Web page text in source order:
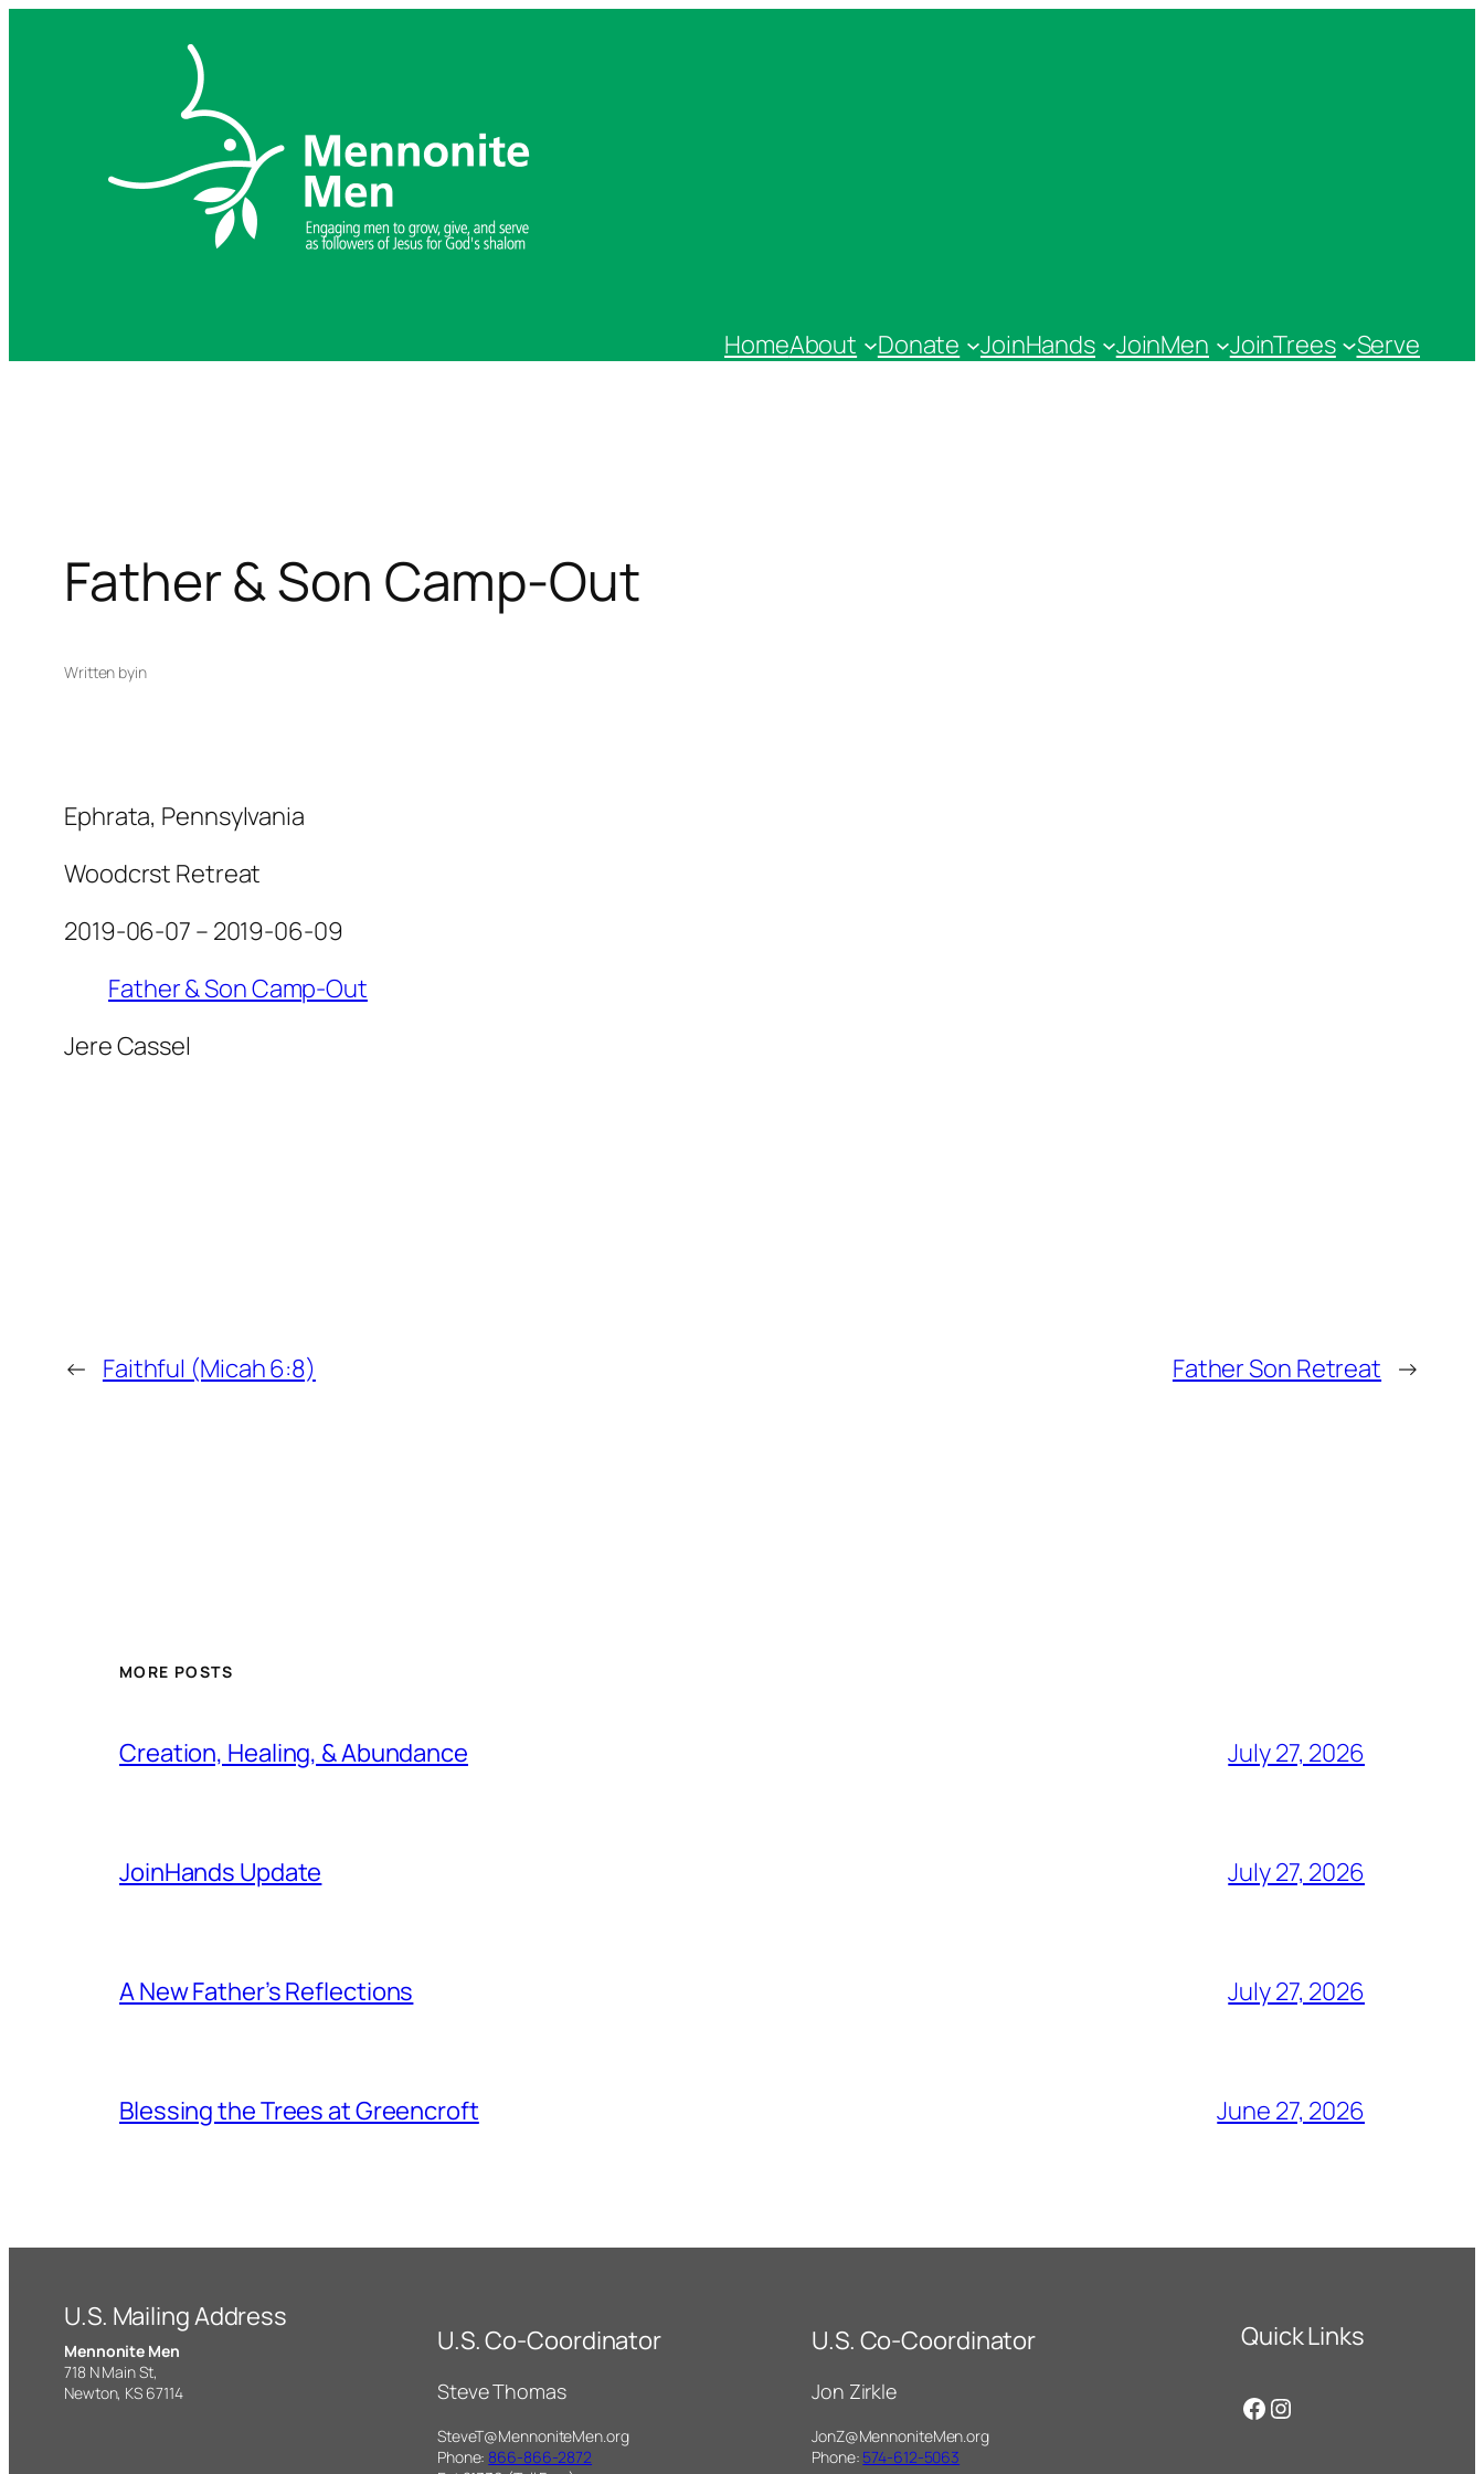
HomeAbout Donate JoinHands JoinMen JoinTrees Serve
Father & Son Camp-Out
Written byin
Ephrata, Pennsylvania
Woodcrst Retreat
2019-06-07 – 2019-06-09
Father & Son Camp-Out
Jere Cassel
← Faithful (Micah 6:8) Father Son Retreat →
MORE POSTS
Creation, Healing, & Abundance July 27, 2026
JoinHands Update July 27, 2026
A New Father’s Reflections July 27, 2026
Blessing the Trees at Greencroft June 27, 2026
U.S. Mailing Address
Mennonite Men
718 N Main St,
Newton, KS 67114
U.S. Co-Coordinator
Steve Thomas
SteveT@MennoniteMen.org
Phone: 866-866-2872
U.S. Co-Coordinator
Jon Zirkle
JonZ@MennoniteMen.org
Phone: 574-612-5063
Quick Links
Facebook
Instagram